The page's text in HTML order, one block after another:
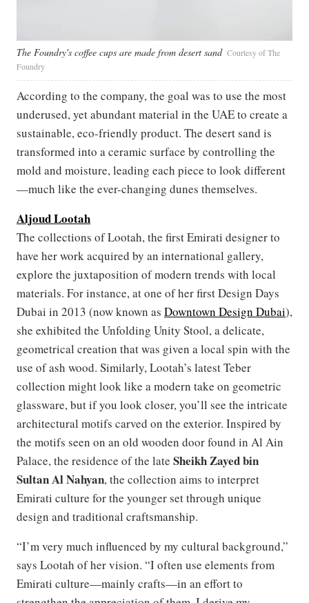
The Foundry's coffee cups are made from desert sand Courtesy of The
Foundry
According to the company, the goal was to use the most
underused, yet abundant material in the UAE to create a
sustainable, eco-friendly product. The desert sand is
transformed into a ceramic surface by controlling the
mold and moisture, leading each piece to look different
—much like the ever-changing dunes themselves.
Aljoud Lootah
The collections of Lootah, the first Emirati designer to
have her work acquired by an international gallery,
explore the juxtaposition of modern trends with local
materials. For instance, at one of her first Design Days
Dubai in 2013 (now known as Downtown Design Dubai),
she exhibited the Unfolding Unity Stool, a delicate,
geometrical creation that was given a local spin with the
use of ash wood. Similarly, Lootah’s latest Teber
collection might look like a modern take on geometric
glassware, but if you look closer, you’ll see the intricate
architectural motifs carved on the exterior. Inspired by
the motifs seen on an old wooden door found in Al Ain
Palace, the residence of the late Sheikh Zayed bin
Sultan Al Nahyan, the collection aims to interpret
Emirati culture for the younger set through unique
design and traditional craftsmanship.
“I’m very much influenced by my cultural background,”
says Lootah of her vision. “I often use elements from
Emirati culture—mainly crafts—in an effort to